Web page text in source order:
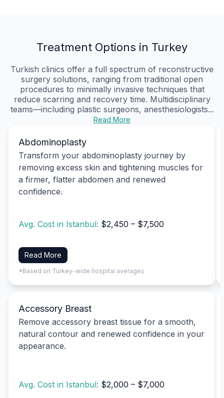
Treatment Options in Turkey
Turkish clinics offer a full spectrum of reconstructive
surgery solutions, ranging from traditional open
procedures to minimally invasive techniques that
reduce scarring and recovery time. Multidisciplinary
teams—including plastic surgeons, anesthesiologists...
Read More
Abdominoplasty
Transform your abdominoplasty journey by
removing excess skin and tightening muscles for
a firmer, flatter abdomen and renewed
confidence.
Avg. Cost in Istanbul: $2,450 – $7,500
Read More
*Based on Turkey-wide hospital averages
Accessory Breast
Remove accessory breast tissue for a smooth,
natural contour and renewed confidence in your
appearance.
Avg. Cost in Istanbul: $2,000 – $7,000